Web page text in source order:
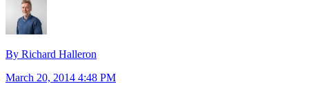
By Richard Halleron
March 20, 2014 4:48 PM